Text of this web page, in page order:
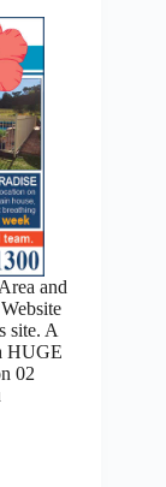
and
site. A
HUGE
02